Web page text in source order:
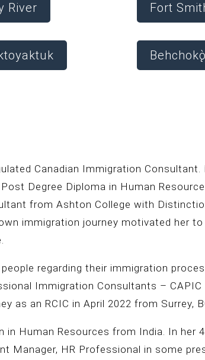
River Fort
Behchokǫ̀
Canadian Immigration Consultant.
Degree Diploma in Human
from Ashton College with
immigration journey motivated her to
regarding their immigration
Immigration Consultants – CAPIC
as an RCIC in April 2022 from Surrey,
Human Resources from India. In her
Manager, HR Professional in some